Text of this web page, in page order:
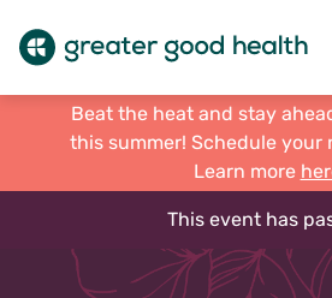
Beat the heat and stay
this summer! Schedule your
Learn more
This event has